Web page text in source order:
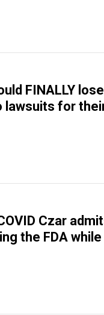
FINALLY
lawsuits for
Czar
the FDA